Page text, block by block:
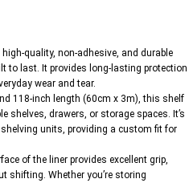
high-quality, non-adhesive, and durable
to last. It provides long-lasting protection
wear and tear.
118-inch length (60cm x 3m), this shelf
shelves, drawers, or storage spaces. It’s
units, providing a custom fit for
of the liner provides excellent grip,
shifting. Whether you’re storing